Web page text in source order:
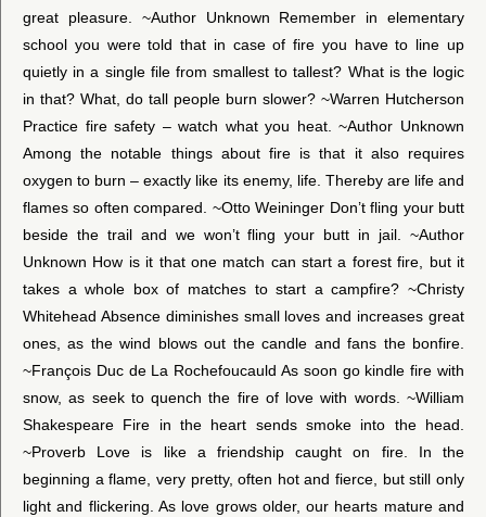
great pleasure. ~Author Unknown Remember in elementary
school you were told that in case of fire you have to line up
quietly in a single file from smallest to tallest? What is the logic
in that? What, do tall people burn slower? ~Warren Hutcherson
Practice fire safety – watch what you heat. ~Author Unknown
Among the notable things about fire is that it also requires
oxygen to burn – exactly like its enemy, life. Thereby are life and
flames so often compared. ~Otto Weininger Don’t fling your butt
beside the trail and we won’t fling your butt in jail. ~Author
Unknown How is it that one match can start a forest fire, but it
takes a whole box of matches to start a campfire? ~Christy
Whitehead Absence diminishes small loves and increases great
ones, as the wind blows out the candle and fans the bonfire.
~François Duc de La Rochefoucauld As soon go kindle fire with
snow, as seek to quench the fire of love with words. ~William
Shakespeare Fire in the heart sends smoke into the head.
~Proverb Love is like a friendship caught on fire. In the
beginning a flame, very pretty, often hot and fierce, but still only
light and flickering. As love grows older, our hearts mature and